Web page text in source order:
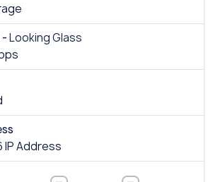
-Looking Glass
IP Address